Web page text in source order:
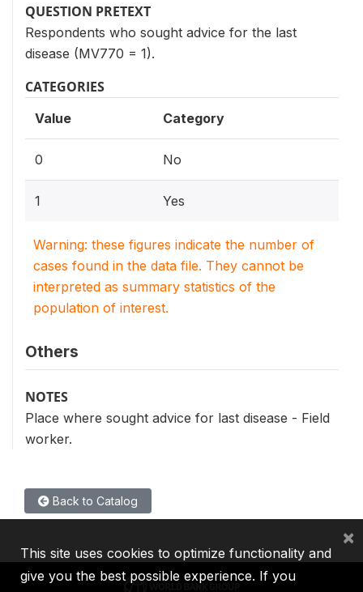
QUESTION PRETEXT
Respondents who sought advice for the last
disease (MV770 = 1).
CATEGORIES
Value Category
0 No
1 Yes
Warning: these figures indicate the number of
cases found in the data file. They cannot be
interpreted as summary statistics of the
population of interest.
Others
NOTES
Place where sought advice for last disease - Field
worker.
Back to Catalog
This site uses cookies to optimize functionality and
give you the best possible experience. If you
×